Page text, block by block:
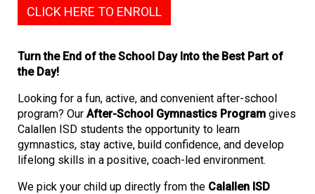
CLICK HERE TO ENROLL
Turn the End of the School Day Into the Best Part of
the Day!
Looking for a fun, active, and convenient after-school
program? Our After-School Gymnastics Program gives
Calallen ISD students the opportunity to learn
gymnastics, stay active, build confidence, and develop
lifelong skills in a positive, coach-led environment.
We pick your child up directly from the Calallen ISD